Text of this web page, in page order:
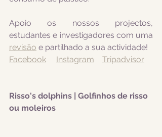
Apoio os nossos projectos,
revisão e partilhado a sua actividade!
Facebook
Instagram Tripadvisor
Risso's dolphins | Golfinhos de risso
ou moleiros